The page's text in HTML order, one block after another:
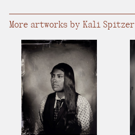
More artworks by Kali Spitzer